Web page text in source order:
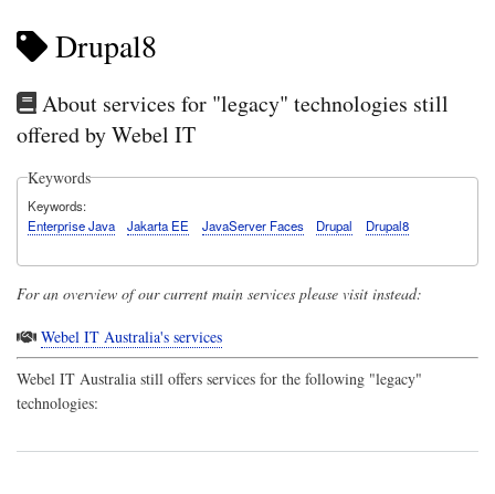
Drupal8
About services for "legacy" technologies still
offered by Webel IT
Keywords
Keywords
Enterprise Java
Jakarta EE JavaServer Faces Drupal Drupal8
For an overview of our current main services please visit instead:
Webel IT Australia's services
Webel IT Australia still offers services for the following "legacy"
technologies: